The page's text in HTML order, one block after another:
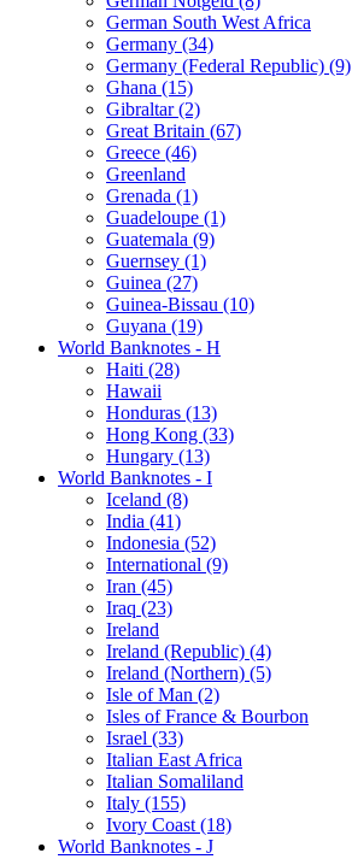
German South West Africa
Germany (34)
Germany (Federal Republic) (9)
Ghana (15)
Gibraltar (2)
Great Britain (67)
Greece (46)
Greenland
Grenada (1)
Guadeloupe (1)
Guatemala (9)
Guernsey (1)
Guinea (27)
Guinea-Bissau (10)
Guyana (19)
World Banknotes - H
Haiti (28)
Hawaii
Honduras (13)
Hong Kong (33)
Hungary (13)
World Banknotes - I
Iceland (8)
India (41)
Indonesia (52)
International (9)
Iran (45)
Iraq (23)
Ireland
Ireland (Republic) (4)
Ireland (Northern) (5)
Isle of Man (2)
Isles of France & Bourbon
Israel (33)
Italian East Africa
Italian Somaliland
Italy (155)
Ivory Coast (18)
World Banknotes - J